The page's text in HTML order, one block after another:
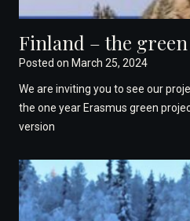
Finland – the green
Posted on March 25, 2024
We are inviting you to see our
the one year Erasmus green
version